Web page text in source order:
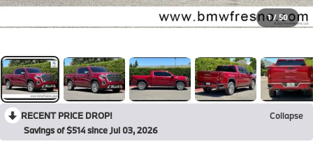
1 / 50
RECENT PRICE DROP!
Collapse
Savings of $514 since Jul 03, 2026